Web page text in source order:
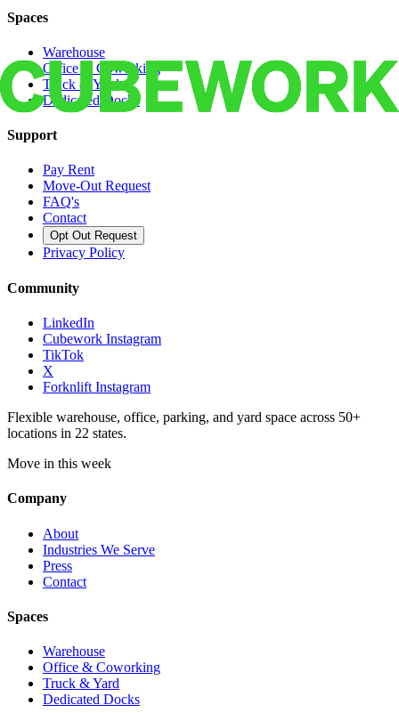
Spaces
Warehouse
Office & Coworking
Truck & Yard
Dedicated Docks
Support
Pay Rent
Move-Out Request
FAQ's
Contact
Opt Out Request
Privacy Policy
Community
LinkedIn
Cubework Instagram
TikTok
X
Forknlift Instagram
Flexible warehouse, office, parking, and yard space across 50+
locations in 22 states.
Move in this week
Company
About
Industries We Serve
Press
Contact
Spaces
Warehouse
Office & Coworking
Truck & Yard
Dedicated Docks